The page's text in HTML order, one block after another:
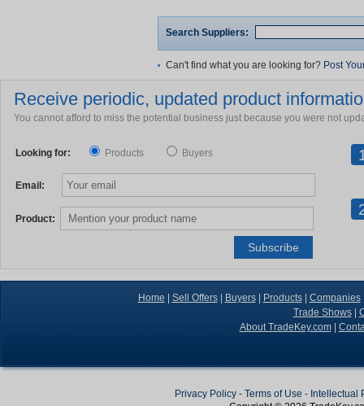
Search Suppliers:
Can't find what you are looking for? Post
Receive periodic, updated product
You cannot afford to miss the potential business just because you were not
Looking for: Products Buyers
Email:
Product:
Home Sell Offers| Buyers| Products| Companies
Trade Shows|
About TradeKey.com|
Privacy Policy - Terms of Use - Intellectual